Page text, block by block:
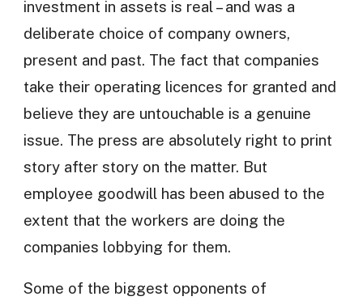
investment in assets is real – and was a
deliberate choice of company owners,
present and past. The fact that companies
take their operating licences for granted and
believe they are untouchable is a genuine
issue. The press are absolutely right to print
story after story on the matter. But
employee goodwill has been abused to the
extent that the workers are doing the
companies lobbying for them.
Some of the biggest opponents of